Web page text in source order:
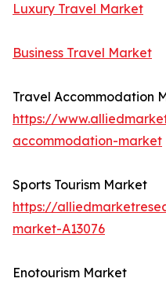
Luxury Travel Market
Business Travel Market
Travel Accommodation
https://
accommodation-market
Sports Tourism Market
https://
market-A13076
Enotourism Market